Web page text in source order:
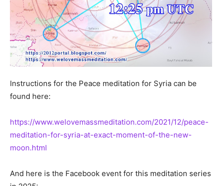
Instructions for the Peace meditation for Syria can be
found here:
https://www.welovemassmeditation.com/2021/12/peace-
meditation-for-syria-at-exact-moment-of-the-new-
moon.html
And here is the Facebook event for this meditation series